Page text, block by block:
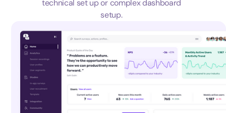
technical set up or complex dashboard
setup.